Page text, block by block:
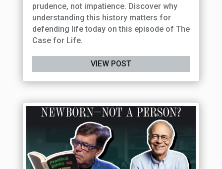
prudence, not impatience. Discover why
understanding this history matters for
defending life today on this episode of The
Case for Life.
VIEW POST